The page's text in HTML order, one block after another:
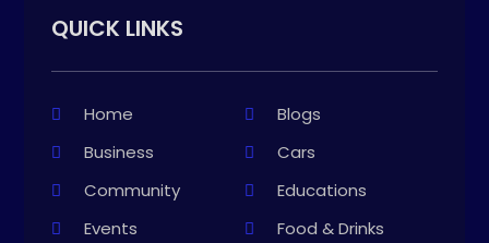
QUICK LINKS
Home
Blogs
Business
Cars
Community
Educations
Events
Food & Drinks